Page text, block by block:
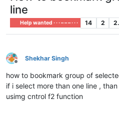
line
Help wanted · · · – – – · · · 14 2
Offline
Shekhar Singh
how to bookmark group of
if i select more than one line ,
usimg cntrol f2 function